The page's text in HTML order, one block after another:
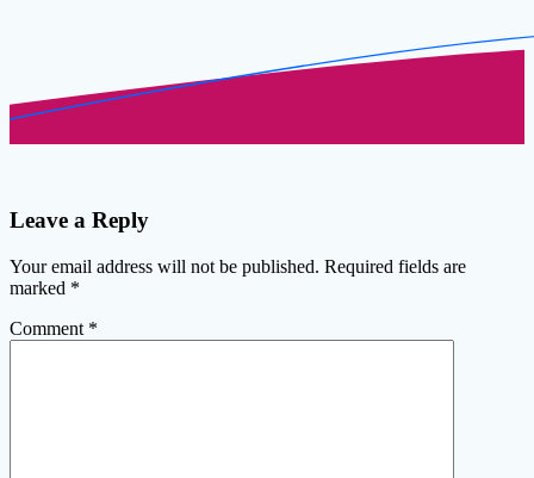
Leave a Reply
Your email address will not be published. Required fields are
marked *
Comment *